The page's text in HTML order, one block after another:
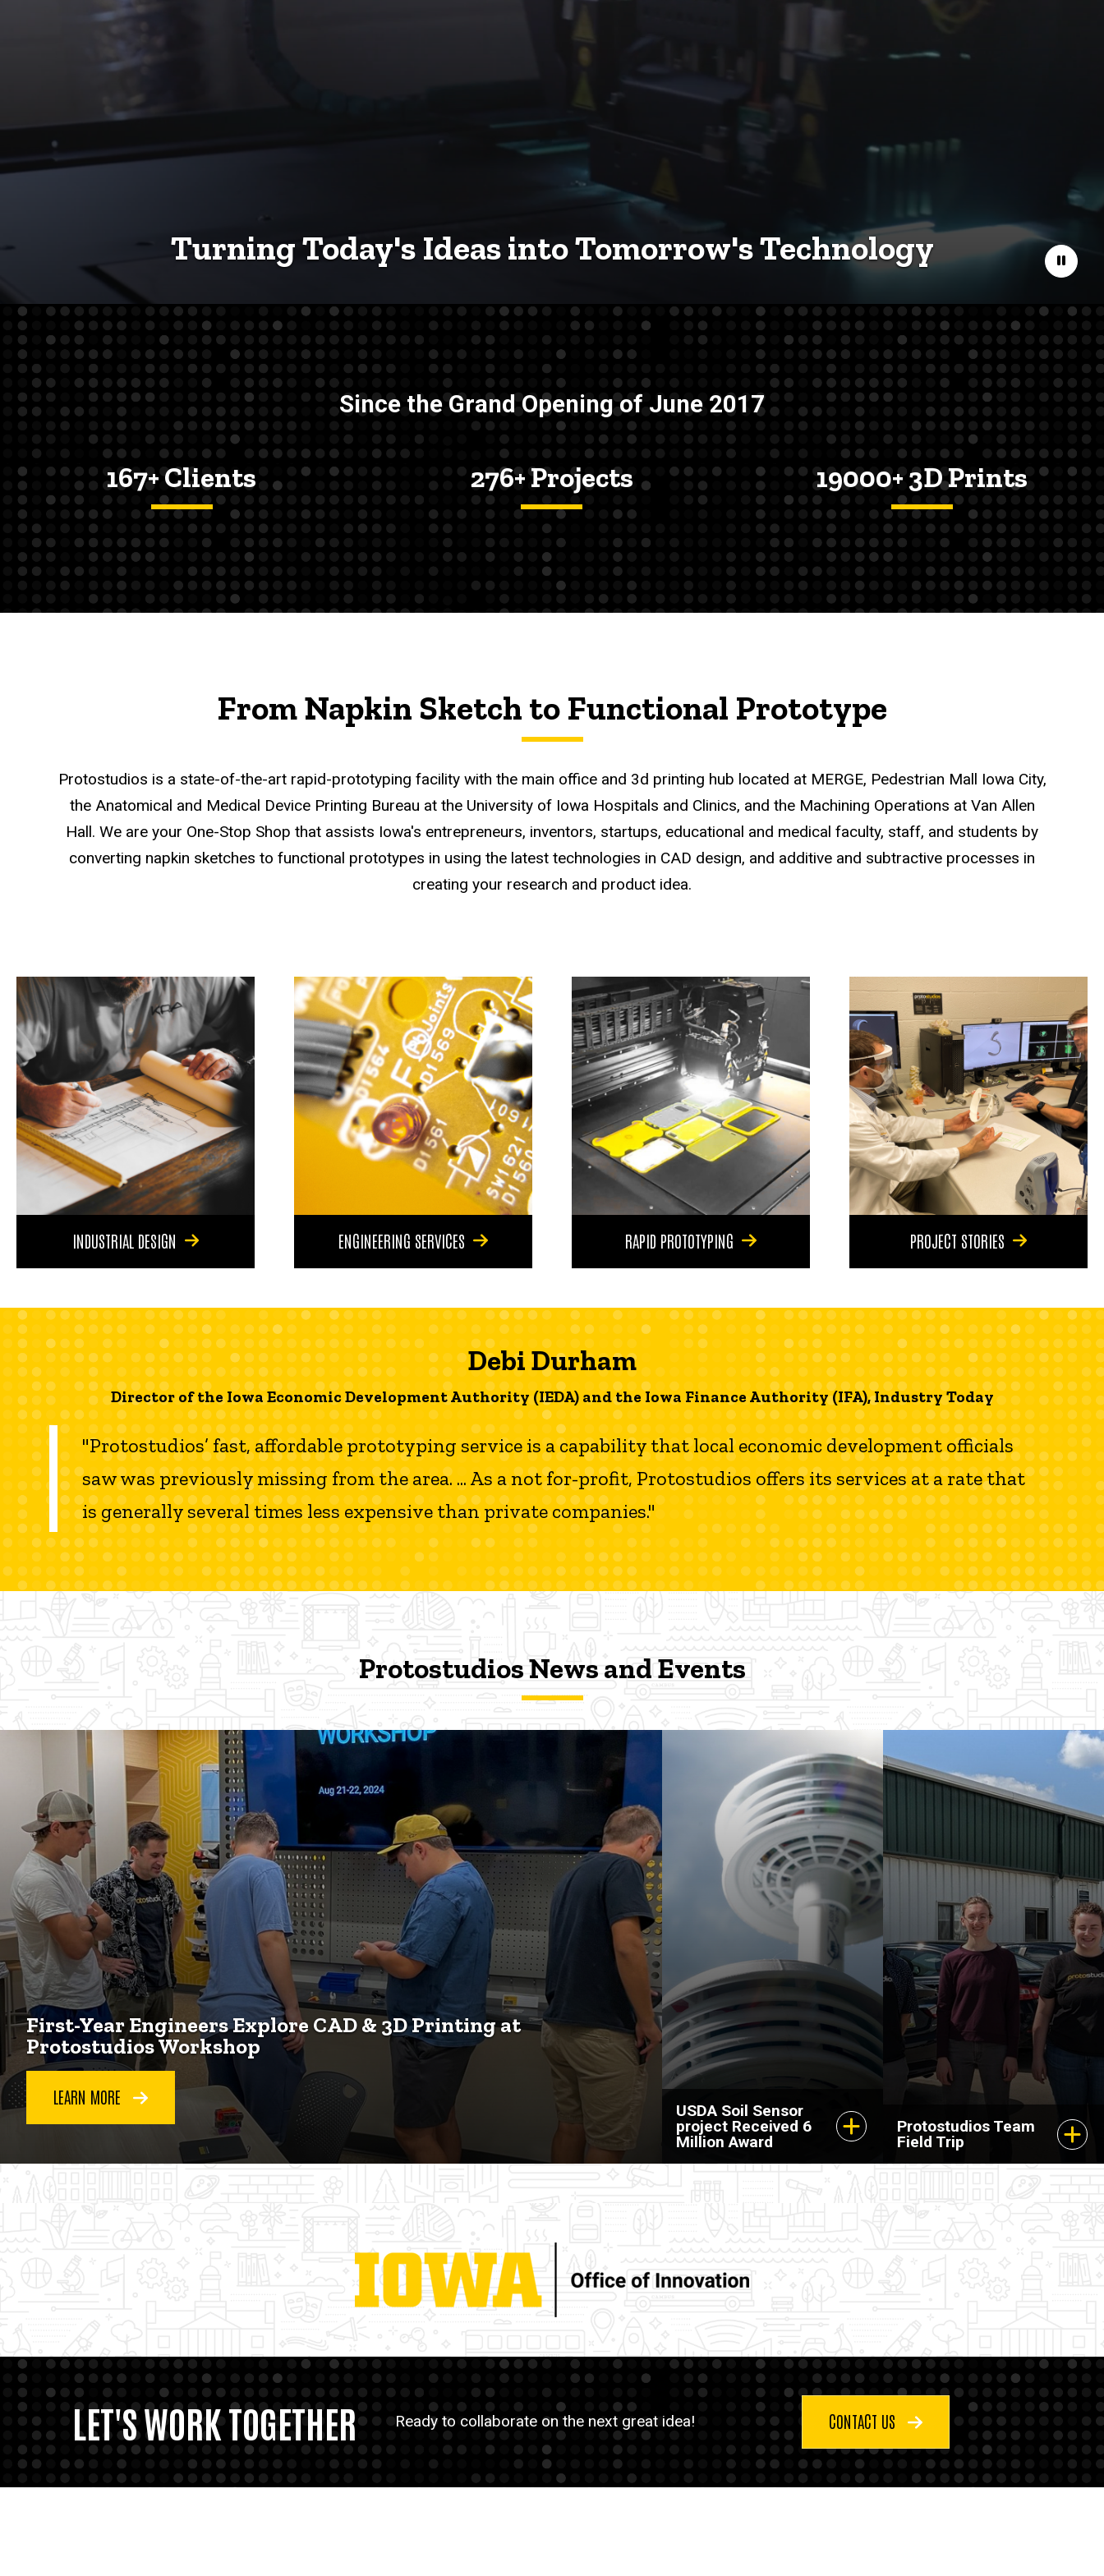
Pause
Turning Today's Ideas into Tomorrow's Technology
Since the Grand Opening of June 2017
167+ Clients 276+ Projects 19000+ 3D Prints
From Napkin Sketch to Functional Prototype
Protostudios is a state-of-the-art rapid-prototyping facility with the main office and 3d printing hub located at MERGE, Pedestrian Mall Iowa City,
the Anatomical and Medical Device Printing Bureau at the University of Iowa Hospitals and Clinics, and the Machining Operations at Van Allen
Hall. We are your One-Stop Shop that assists Iowa's entrepreneurs, inventors, startups, educational and medical faculty, staff, and students by
converting napkin sketches to functional prototypes in using the latest technologies in CAD design, and additive and subtractive processes in
creating your research and product idea.
INDUSTRIAL DESIGN ENGINEERING SERVICES RAPID PROTOTYPING PROJECT STORIES
Debi Durham
Director of the Iowa Economic Development Authority (IEDA) and the Iowa Finance Authority (IFA), Industry Today
"Protostudios’ fast, affordable prototyping service is a capability that local economic development officials
saw was previously missing from the area. ... As a not for-profit, Protostudios offers its services at a rate that
is generally several times less expensive than private companies."
Protostudios News and EventsProtostudios News and Events
Protostudios News and Events
First-Year Engineers Explore CAD & 3D Printing at
Protostudios Workshop
LEARN MORE
USDA Soil Sensor
project Received 6
Million Award
Protostudios Team
Field Trip
LET'S WORK TOGETHER Ready to collaborate on the next great idea! CONTACT US